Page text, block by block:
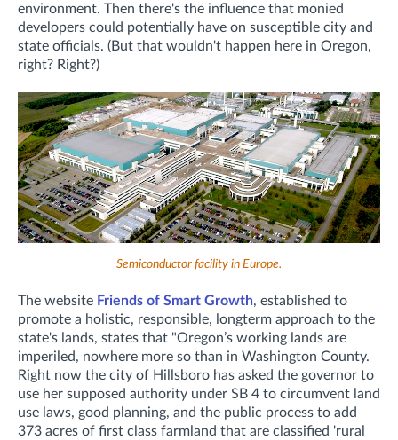
environment. Then there's the influence that monied
developers could potentially have on susceptible city and
state officials. (But that wouldn't happen here in Oregon,
right? Right?)
Semiconductor facility in Europe.
The website Friends of Smart Growth, established to
promote a holistic, responsible, longterm approach to the
state's lands, states that "Oregon’s working lands are
imperiled, nowhere more so than in Washington County.
Right now the city of Hillsboro has asked the governor to
use her supposed authority under SB 4 to circumvent land
use laws, good planning, and the public process to add
373 acres of first class farmland that are classified 'rural